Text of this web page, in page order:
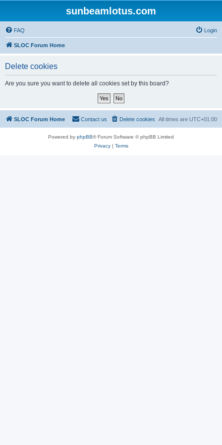
sunbeamlotus.com
FAQ Login
SLOC Forum Home
Delete cookies
Are you sure you want to delete all cookies set by this board?
SLOC Forum Home All times are UTC+01:00
Delete cookies
Contact us
Powered by phpBB® Forum Software © phpBB Limited
Privacy| Terms